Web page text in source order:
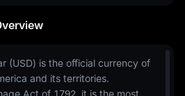
(USD) is the official currency of
and its territories.